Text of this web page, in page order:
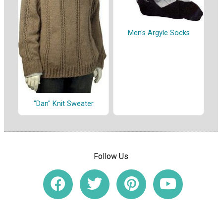
"Dan" Knit Sweater
Men's Argyle Socks
Follow Us